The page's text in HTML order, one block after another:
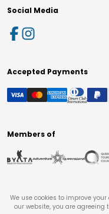
Social Media
Accepted Payments
Members of
We use cookies to improve
our website, you are agreeing